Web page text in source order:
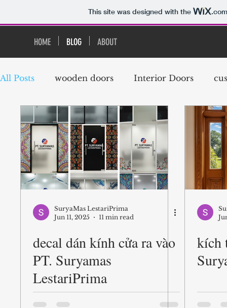
This site was designed with the .com
HOME BLOG ABOUT
All Posts wooden doors Interior Doors
exterior door Timber Door French Door
modern doors and windows modern doors
Pintu Pintu Kayu entry doors
pabrik kayu di medan
SuryaMas LestariPrima
Jun 11, 2025
11 min read
decal dán kính cửa ra vào
PT. Suryamas
LestariPrima
kích